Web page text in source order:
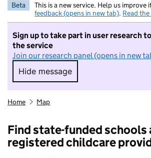
Beta This is a new service. Help us improve
feedback (opens in new tab). Read
Sign up to take part in user research
the service
Join our research panel (opens in new
Hide message
Hide message. I do not
Home Map
Find state-funded schools
registered childcare